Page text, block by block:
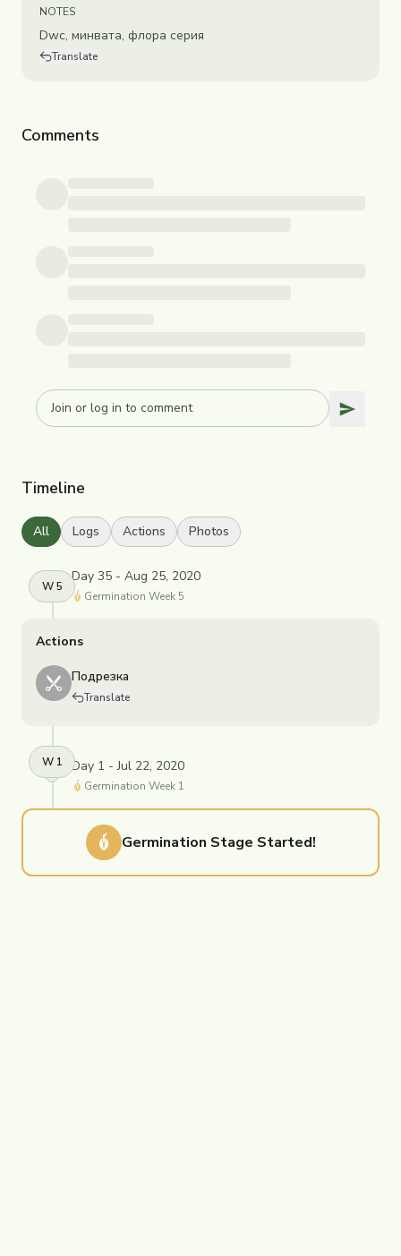
NOTES
Dwc, минвата, флора серия
Translate
Comments
Timeline
All Logs Actions Photos
W5
Day 35 - Aug 25, 2020
Germination Week 5
Actions
Подрезка
Translate
W 1 Day 1 - Jul 22, 2020
Germination Week 1
Germination Stage Started!